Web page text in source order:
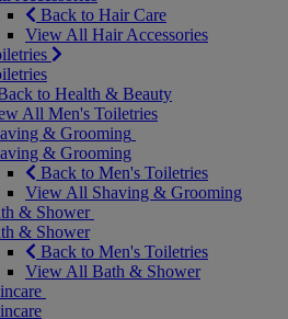
Back to Hair Care
View All Hair Accessories
to Health & Beauty
All Men's Toiletries
& Grooming
& Grooming
Back to Men's Toiletries
View All Shaving & Grooming
& Shower
& Shower
Back to Men's Toiletries
View All Bath & Shower